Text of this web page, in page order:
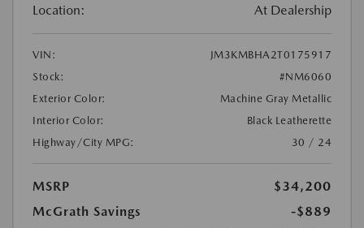
Location: At Dealership
VIN:
JM3KMBHA2T0175917
Stock:
#NM6060
Exterior Color:
Machine Gray Metallic
Interior Color:
Black Leatherette
Highway/City MPG:
30 / 24
MSRP
$34,200
McGrath Savings
-$889